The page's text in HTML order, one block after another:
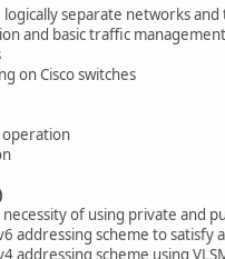
logically separate networks
and basic traffic
on Cisco switches
operation
of using private and
addressing scheme to satisfy
addressing scheme using